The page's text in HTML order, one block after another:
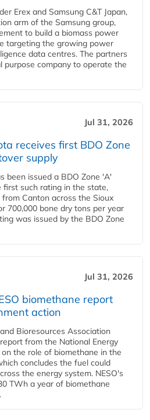
Erex and Samsung C&T Japan,
arm of the Samsung group,
to build a biomass power
targeting the growing power
data centres. The partners
purpose company to operate the
Jul 31, 2026
receives first BDO Zone
supply
been issued a BDO Zone 'A'
first such rating in the state,
Canton across the Sioux
700,000 bone dry tons per year
was issued by the BDO Zone
Jul 31, 2026
biomethane report
action
Bioresources Association
from the National Energy
the role of biomethane in the
concludes the fuel could
the energy system. NESO's
TWh a year of biomethane